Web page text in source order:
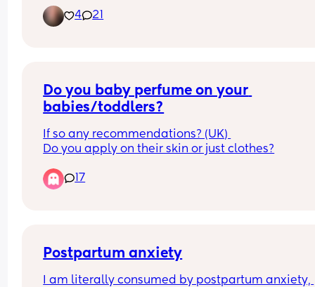
work. He just cries everytime he has a wake
Please any suggestions. He also does these arm
4 21
Do you baby perfume on your
babies/toddlers?
If so any recommendations? (UK)
Do you apply on their skin or just clothes?
17
Postpartum anxiety
I am literally consumed by postpartum anxiety,